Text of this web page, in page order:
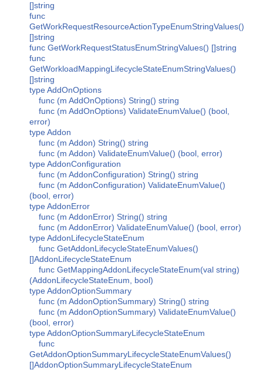
[]string
func
GetWorkRequestResourceActionTypeEnumStringValues()
[]string
func GetWorkRequestStatusEnumStringValues() []string
func
GetWorkloadMappingLifecycleStateEnumStringValues()
[]string
type AddOnOptions
func (m AddOnOptions) String() string
func (m AddOnOptions) ValidateEnumValue() (bool,
error)
type Addon
func (m Addon) String() string
func (m Addon) ValidateEnumValue() (bool, error)
type AddonConfiguration
func (m AddonConfiguration) String() string
func (m AddonConfiguration) ValidateEnumValue()
(bool, error)
type AddonError
func (m AddonError) String() string
func (m AddonError) ValidateEnumValue() (bool, error)
type AddonLifecycleStateEnum
func GetAddonLifecycleStateEnumValues()
[]AddonLifecycleStateEnum
func GetMappingAddonLifecycleStateEnum(val string)
(AddonLifecycleStateEnum, bool)
type AddonOptionSummary
func (m AddonOptionSummary) String() string
func (m AddonOptionSummary) ValidateEnumValue()
(bool, error)
type AddonOptionSummaryLifecycleStateEnum
func
GetAddonOptionSummaryLifecycleStateEnumValues()
[]AddonOptionSummaryLifecycleStateEnum